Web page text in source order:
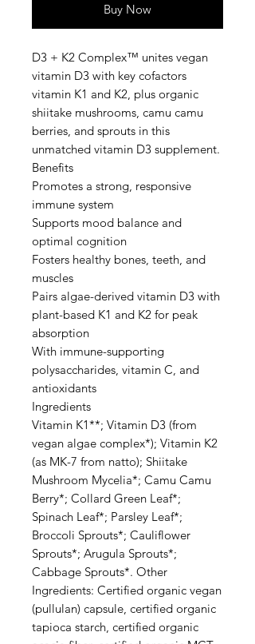
Buy Now
D3 + K2 Complex™ unites vegan
vitamin D3 with key cofactors
vitamin K1 and K2, plus organic
shiitake mushrooms, camu camu
berries, and sprouts in this
unmatched vitamin D3 supplement.
Benefits
Promotes a strong, responsive
immune system
Supports mood balance and
optimal cognition
Fosters healthy bones, teeth, and
muscles
Pairs algae-derived vitamin D3 with
plant-based K1 and K2 for peak
absorption
With immune-supporting
polysaccharides, vitamin C, and
antioxidants
Ingredients
Vitamin K1**; Vitamin D3 (from
vegan algae complex*); Vitamin K2
(as MK-7 from natto); Shiitake
Mushroom Mycelia*; Camu Camu
Berry*; Collard Green Leaf*;
Spinach Leaf*; Parsley Leaf*;
Broccoli Sprouts*; Cauliflower
Sprouts*; Arugula Sprouts*;
Cabbage Sprouts*. Other
Ingredients: Certified organic vegan
(pullulan) capsule, certified organic
tapioca starch, certified organic